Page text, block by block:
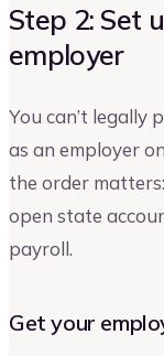
Step 2: Set
employer
You can’t legally
as an employer
the order
open state
payroll.
Get your